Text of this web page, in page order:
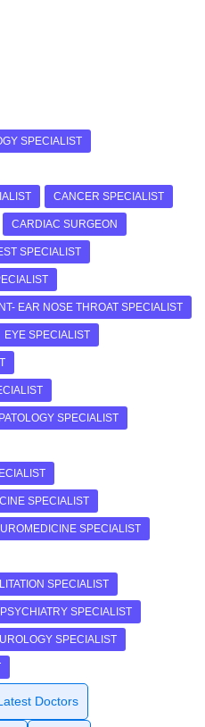
SPECIALIST
CANCER SPECIALIST
CARDIAC SURGEON
SPECIALIST
EAR NOSE THROAT SPECIALIST
EYE SPECIALIST
SPECIALIST
SPECIALIST
SPECIALIST
SPECIALIST
PSYCHIATRY SPECIALIST
UROLOGY SPECIALIST
Doctors